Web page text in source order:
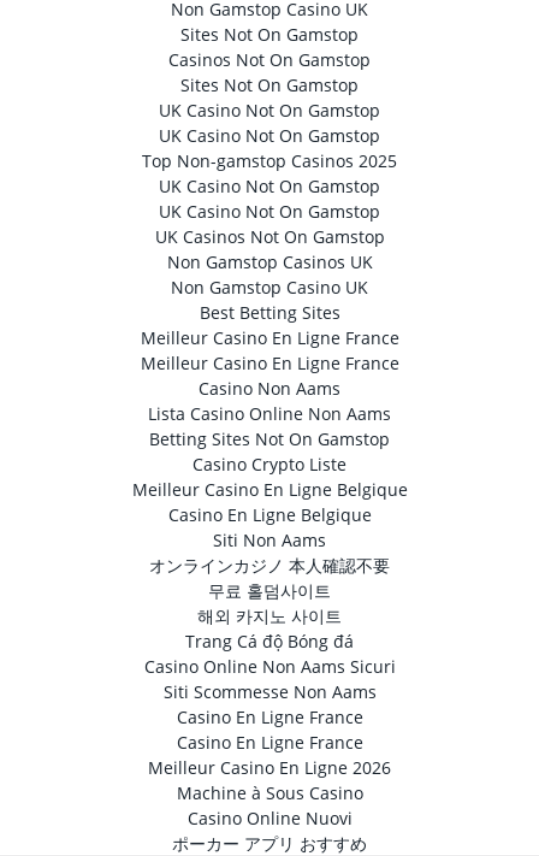
Non Gamstop Casino UK
Sites Not On Gamstop
Casinos Not On Gamstop
Sites Not On Gamstop
UK Casino Not On Gamstop
UK Casino Not On Gamstop
Top Non-gamstop Casinos 2025
UK Casino Not On Gamstop
UK Casino Not On Gamstop
UK Casinos Not On Gamstop
Non Gamstop Casinos UK
Non Gamstop Casino UK
Best Betting Sites
Meilleur Casino En Ligne France
Meilleur Casino En Ligne France
Casino Non Aams
Lista Casino Online Non Aams
Betting Sites Not On Gamstop
Casino Crypto Liste
Meilleur Casino En Ligne Belgique
Casino En Ligne Belgique
Siti Non Aams
オンラインカジノ 本人確認不要
무료 홀덤사이트
해외 카지노 사이트
Trang Cá độ Bóng đá
Casino Online Non Aams Sicuri
Siti Scommesse Non Aams
Casino En Ligne France
Casino En Ligne France
Meilleur Casino En Ligne 2026
Machine à Sous Casino
Casino Online Nuovi
ポーカー アプリ おすすめ